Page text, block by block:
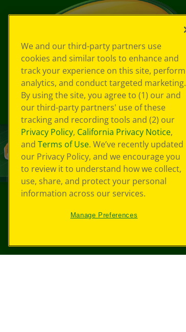
We and our third-party partners use
cookies and similar tools to enhance and
track your experience on this site, perform
analytics, and conduct targeted marketing.
By using the site, you agree to (1) our and
our third-party partners' use of these
tracking and recording tools and (2) our
Privacy Policy, California Privacy Notice,
and Terms of Use. We’ve recently updated
our Privacy Policy, and we encourage you
to review it to understand how we collect,
use, share, and protect your personal
information across our services.
Manage Preferences